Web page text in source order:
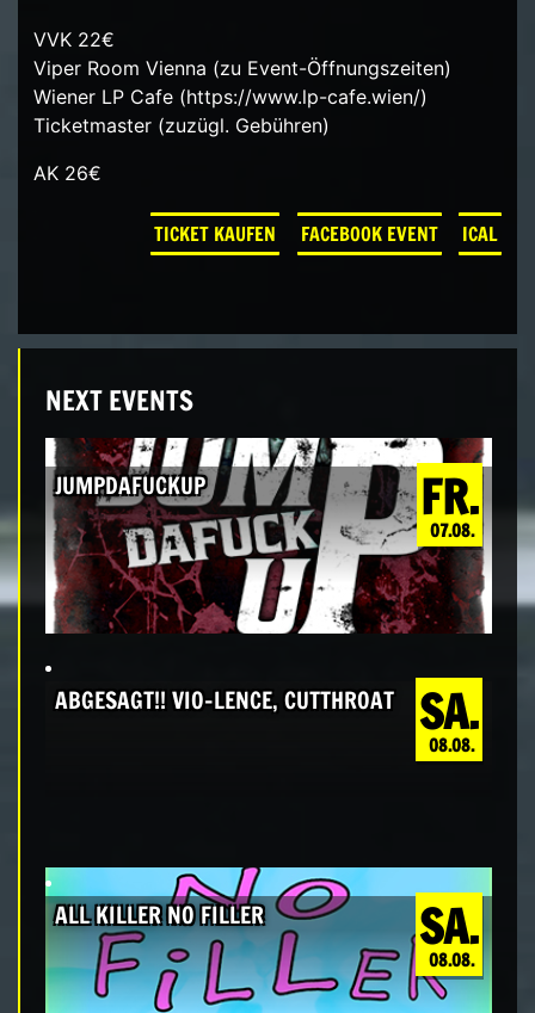
VVK 22€
Viper Room Vienna (zu Event-Öffnungszeiten)
Wiener LP Cafe (https://www.lp-cafe.wien/)
Ticketmaster (zuzügl. Gebühren)
AK 26€
TICKET KAUFEN FACEBOOK EVENT ICAL
NEXT EVENTS
FR.
07.08.
JUMPDAFUCKUP
SA.
08.08.
ABGESAGT!! VIO-LENCE, CUTTHROAT
SA.
08.08.
ALL KILLER NO FILLER